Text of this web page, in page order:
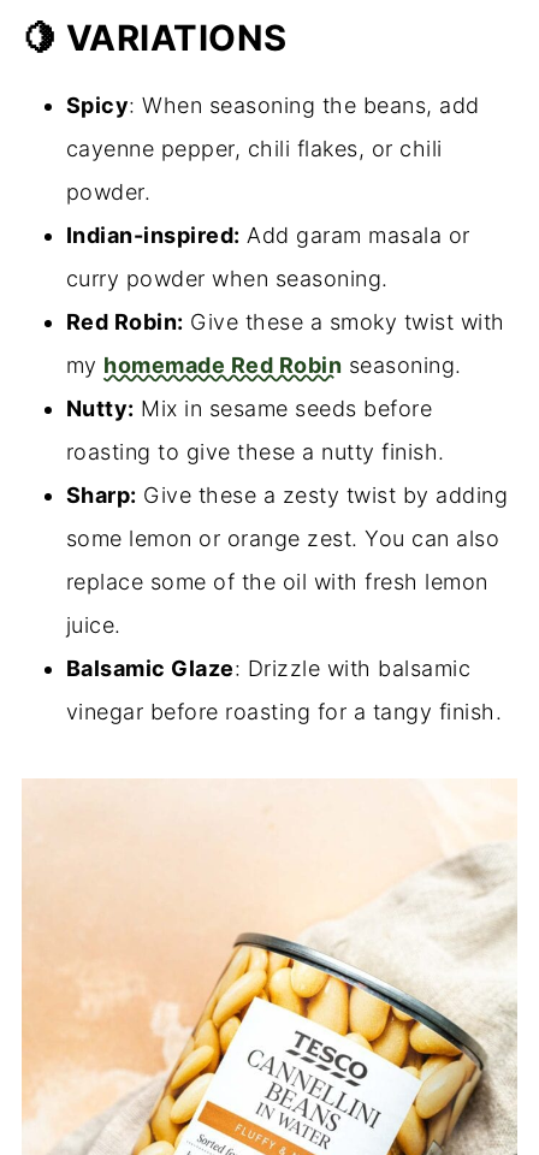
🍋 VARIATIONS
Spicy: When seasoning the beans, add
cayenne pepper, chili flakes, or chili
powder.
Indian-inspired: Add garam masala or
curry powder when seasoning.
Red Robin: Give these a smoky twist with
my homemade Red Robin seasoning.
Nutty: Mix in sesame seeds before
roasting to give these a nutty finish.
Sharp: Give these a zesty twist by adding
some lemon or orange zest. You can also
replace some of the oil with fresh lemon
juice.
Balsamic Glaze: Drizzle with balsamic
vinegar before roasting for a tangy finish.